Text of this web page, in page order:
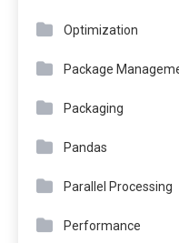
Optimization
Package
Packaging
Pandas
Parallel Processing
Performance